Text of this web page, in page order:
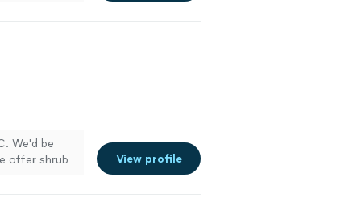
We'd be
offer shrub
View profile